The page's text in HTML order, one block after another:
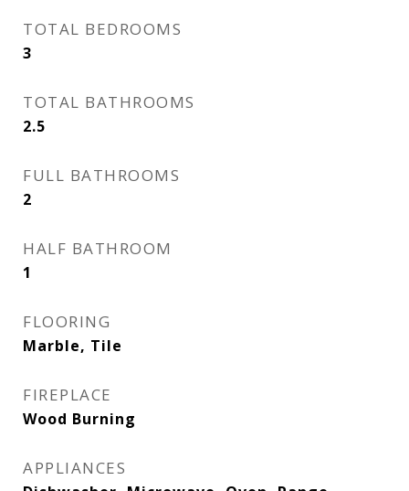
TOTAL BEDROOMS
3
TOTAL BATHROOMS
2.5
FULL BATHROOMS
2
HALF BATHROOM
1
FLOORING
Marble, Tile
FIREPLACE
Wood Burning
APPLIANCES